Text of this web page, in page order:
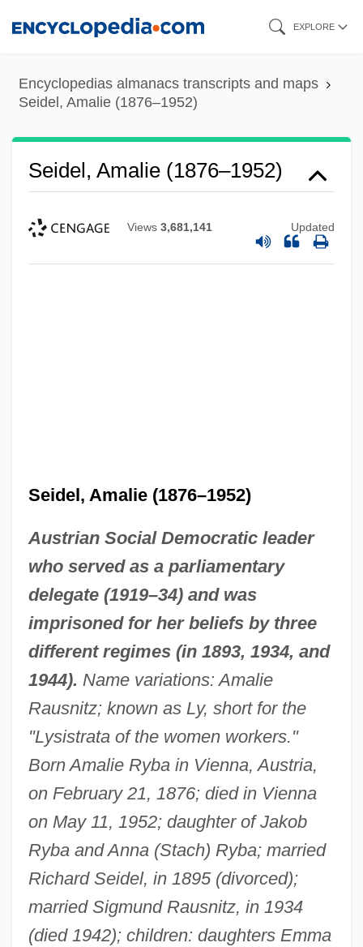
content
EXPLORE
Encyclopedias almanacs transcripts and maps
Seidel, Amalie (1876–1952)
Seidel, Amalie (1876–1952)
Views 3,681,141 Updated
Seidel, Amalie (1876–1952)
Austrian Social Democratic leader
who served as a parliamentary
delegate (1919–34) and was
imprisoned for her beliefs by three
different regimes (in 1893, 1934, and
1944). Name variations: Amalie
Rausnitz; known as Ly, short for the
"Lysistrata of the women workers."
Born Amalie Ryba in Vienna, Austria,
on February 21, 1876; died in Vienna
on May 11, 1952; daughter of Jakob
Ryba and Anna (Stach) Ryba; married
Richard Seidel, in 1895 (divorced);
married Sigmund Rausnitz, in 1934
(died 1942); children: daughters Emma